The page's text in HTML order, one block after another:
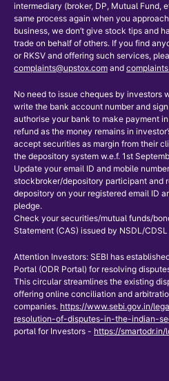
intermediary (broker, DP, Mutual Fund,
same process again when you
business, we don’t give stock tips and
trade on behalf of others. If you find
or RKSV and offering such services,
complaints@upstox.com and
No need to issue cheques by investors
write the bank account number and
authorise your bank to make payment
refund as the money remains in
accept securities as margin from their
the depository system w.e.f. 1st
Update your email ID and mobile
stockbroker/depository participant and
depository on your registered email ID
pledge.
Check your securities/mutual funds/
Statement (CAS) issued by NSDL/
Attention Investors: SEBI has
Portal (ODR Portal) for resolving
This circular streamlines the existing
offering online conciliation and
companies. https://www.sebi.gov.in/
resolution-of-disputes-in-the-indian-
portal for Investors - https://smartodr.in/